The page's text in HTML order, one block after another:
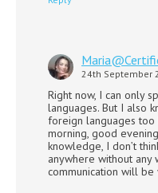
24th September
Right now, I can only
languages. But I also
foreign languages
morning, good
knowledge, I don’t
anywhere without any
communication will